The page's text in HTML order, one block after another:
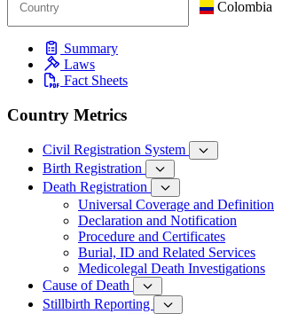
Colombia
Summary
Laws
Fact Sheets
Country Metrics
Civil Registration System
Birth Registration
Death Registration
Universal Coverage and Definition
Declaration and Notification
Procedure and Certificates
Burial, ID and Related Services
Medicolegal Death Investigations
Cause of Death
Stillbirth Reporting